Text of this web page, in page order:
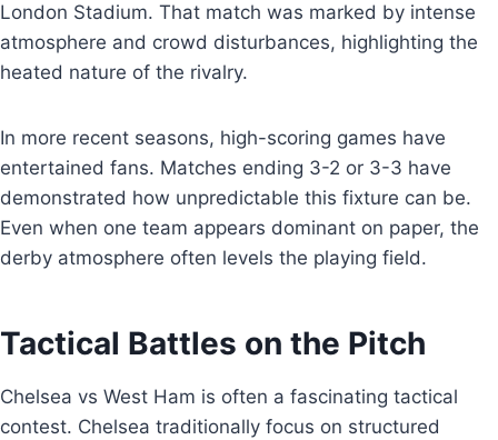
London Stadium. That match was marked by intense
atmosphere and crowd disturbances, highlighting the
heated nature of the rivalry.
In more recent seasons, high-scoring games have
entertained fans. Matches ending 3-2 or 3-3 have
demonstrated how unpredictable this fixture can be.
Even when one team appears dominant on paper, the
derby atmosphere often levels the playing field.
Tactical Battles on the Pitch
Chelsea vs West Ham is often a fascinating tactical
contest. Chelsea traditionally focus on structured